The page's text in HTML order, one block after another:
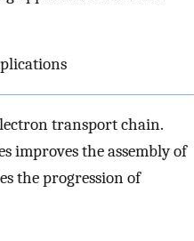
transport chain.
improves the assembly of
the progression of